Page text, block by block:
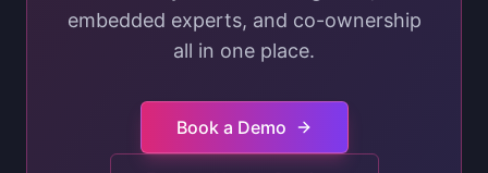
embedded experts, and co-ownership
all in one place.
Book a Demo